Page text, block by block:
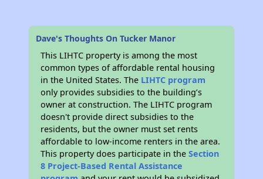
Dave's Thoughts On Tucker Manor
This LIHTC property is among the most
common types of affordable rental housing
in the United States. The LIHTC program
only provides subsidies to the building’s
owner at construction. The LIHTC program
doesn't provide direct subsidies to the
residents, but the owner must set rents
affordable to low-income renters in the area.
This property does participate in theSection
8 Project-Based Rental Assistance